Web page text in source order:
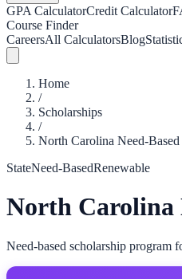
GPA CalculatorCredit Calculator
Course Finder
CareersAll CalculatorsBlog
Home
/
Scholarships
/
North Carolina Need-
StateNeed-BasedRenewable
North Carolina
Need-based scholarship program